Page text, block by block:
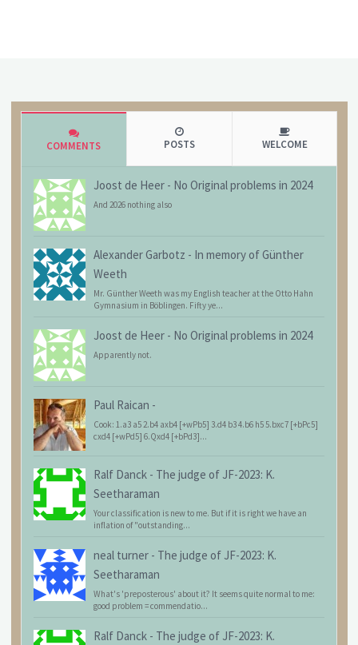
COMMENTS POSTS WELCOME
Joost de Heer - No Original problems in 2024
And 2026 nothing also
Alexander Garbotz - In memory of Günther
Weeth
Mr. Günther Weeth was my English teacher at the Otto Hahn
Gymnasium in Böblingen. Fifty ye...
Joost de Heer - No Original problems in 2024
Apparently not.
Paul Raican -
Cook: 1.a3 a5 2.b4 axb4 [+wPb5] 3.d4 b3 4.b6 h5 5.bxc7 [+bPc5]
cxd4 [+wPd5] 6.Qxd4 [+bPd3]...
Ralf Danck - The judge of JF-2023: K.
Seetharaman
Your classification is new to me. But if it is right we have an
inflation of "outstanding...
neal turner - The judge of JF-2023: K.
Seetharaman
What's 'preposterous' about it? It seems quite normal to me:
good problem = commendatio...
Ralf Danck - The judge of JF-2023: K.